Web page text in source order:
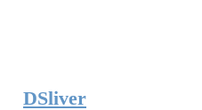
DSliver